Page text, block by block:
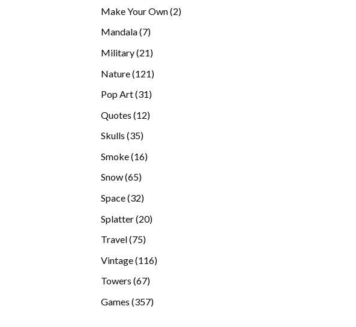
Make Your Own 22
Mandala 77
Military 2121
Nature 121121
Pop Art 3131
Quotes 1212
Skulls 3535
Smoke 1616
Snow 6565
Space 3232
Splatter 2020
Travel 7575
Vintage 116116
Towers 6767
Games 357357